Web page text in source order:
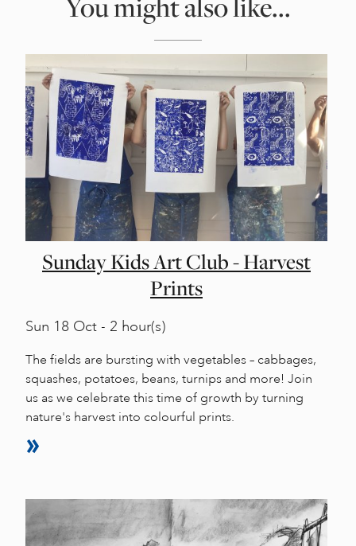
Sunday Kids Art Club - Harvest
Prints
Sun 18 Oct - 2 hour(s)
The fields are bursting with vegetables – cabbages,
squashes, potatoes, beans, turnips and more! Join
us as we celebrate this time of growth by turning
nature's harvest into colourful prints.